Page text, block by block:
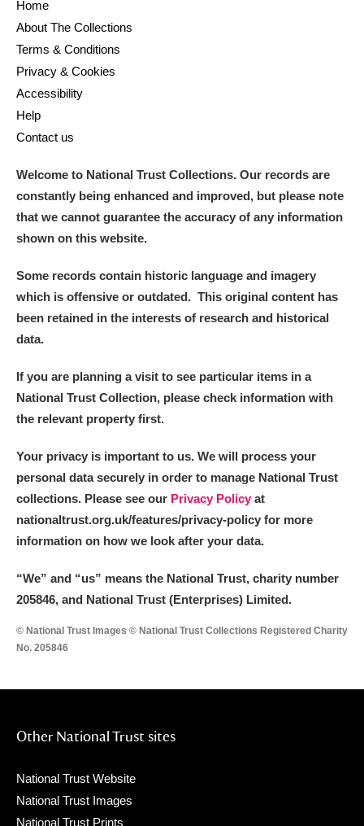
Aberdulais Tin Works and Waterfall
Acorn Bank
A La Ronde
Alderley Edge
Alfriston Clergy House Explore
Amgueddfa Cymru - National Museum Wales,
Cardiff
Angel Corner
Antony Explore
Ardress House Explore
The Argory Explore
Arlington Court and the National Trust Carriage
Museum Explore
Ashdown Explore
Attingham Park
Home
About The Collections
Terms & Conditions
Privacy & Cookies
Accessibility
Help
Contact us
Welcome to National Trust Collections. Our records are
constantly being enhanced and improved, but please note
that we cannot guarantee the accuracy of any information
shown on this website.
Some records contain historic language and imagery
which is offensive or outdated. This original content has
been retained in the interests of research and historical
data.
If you are planning a visit to see particular items in a
National Trust Collection, please check information with
the relevant property first.
Your privacy is important to us. We will process your
personal data securely in order to manage National Trust
collections. Please see our Privacy Policy at
nationaltrust.org.uk/features/privacy-policy for more
information on how we look after your data.
“We” and “us” means the National Trust, charity number
205846, and National Trust (Enterprises) Limited.
© National Trust Images © National Trust Collections Registered Charity
No. 205846
Other National Trust sites
National Trust Website
National Trust Images
National Trust Prints